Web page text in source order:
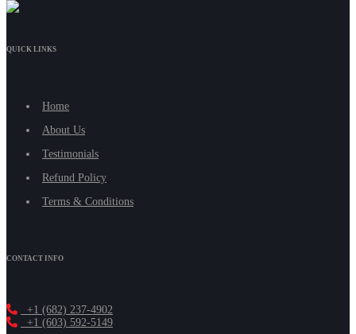
QUICK LINKS
Home
About Us
Testimonials
Refund Policy
Terms & Conditions
CONTACT INFO
+1 (682) 237-4902
+1 (603) 592-5149